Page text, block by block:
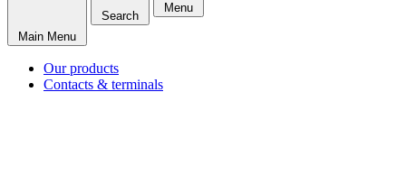
Main Menu
Search
Menu
Our products
Contacts & terminals